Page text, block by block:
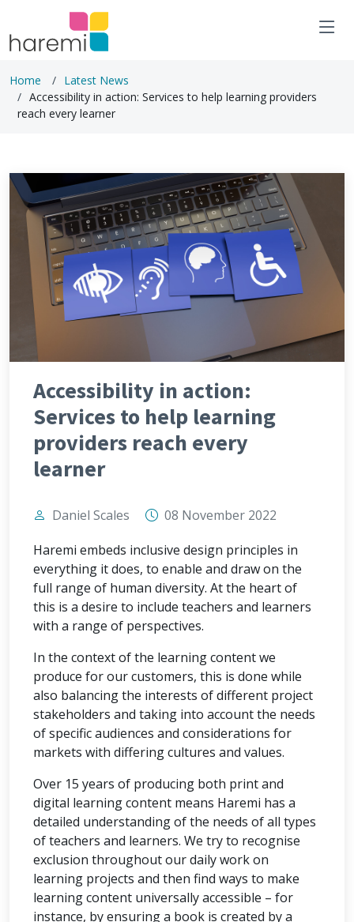
Home
Latest News
Accessibility in action: Services to help learning providers
reach every learner
Accessibility in action:
Services to help learning
providers reach every
learner
Daniel Scales
08 November 2022
Haremi embeds inclusive design principles in
everything it does, to enable and draw on the
full range of human diversity. At the heart of
this is a desire to include teachers and learners
with a range of perspectives.
In the context of the learning content we
produce for our customers, this is done while
also balancing the interests of different project
stakeholders and taking into account the needs
of specific audiences and considerations for
markets with differing cultures and values.
Over 15 years of producing both print and
digital learning content means Haremi has a
detailed understanding of the needs of all types
of teachers and learners. We try to recognise
exclusion throughout our daily work on
learning projects and then find ways to make
learning content universally accessible – for
instance, by ensuring a book is created by a